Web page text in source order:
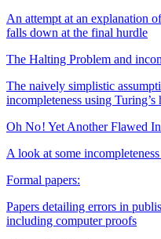
An attempt at an explanation
falls down at the final hurdle
The Halting Problem and
The naively simplistic
incompleteness using
Oh No ! Yet Another Flawed
A look at some
Formal papers:
Papers detailing errors in
including computer proofs